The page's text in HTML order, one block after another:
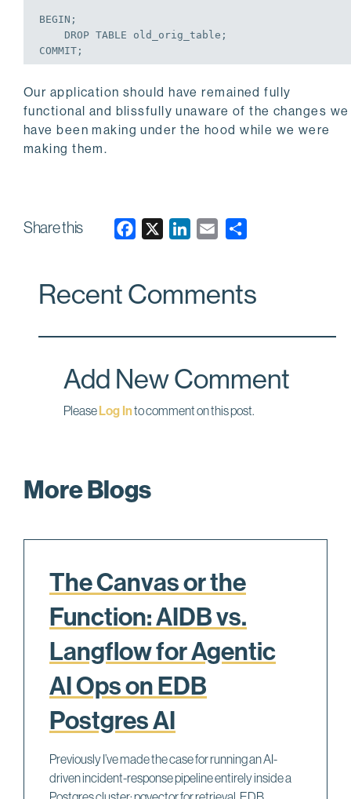
BEGIN ;
DROP TABLE old_orig_table;
COMMIT ;
Our application should have remained fully
functional and blissfully unaware of the changes we
have been making under the hood while we were
making them.
Share this
e
o
k
k
d
n
i
Recent Comments
Add New Comment
PleaseLog Into comment on this post.
More Blogs
The Canvas or the
Function: AIDB vs.
Langflow for Agentic
AI Ops on EDB
Postgres AI
Previously I’ve made the case for running an AI-
driven incident-response pipeline entirely inside a